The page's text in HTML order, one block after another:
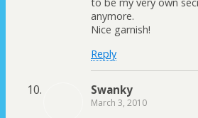
to be my very own
anymore.
Nice garnish!
Reply
Swanky
March 3, 2010